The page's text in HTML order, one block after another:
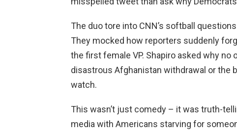
The duo tore into CNN’s softball
They mocked how reporters suddenly
the first female VP. Shapiro asked why no
disastrous Afghanistan withdrawal or the
watch.
This wasn’t just comedy – it was truth-
media with Americans starving for